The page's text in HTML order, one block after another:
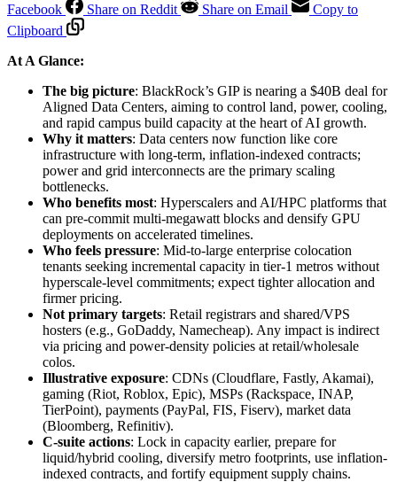
Facebook
Share on Reddit Share on Email
Copy to
Clipboard
At A Glance:
The big picture: BlackRock’s GIP is nearing a $40B deal for
Aligned Data Centers, aiming to control land, power, cooling,
and rapid campus build capacity at the heart of AI growth.
Why it matters: Data centers now function like core
infrastructure with long-term, inflation-indexed contracts;
power and grid interconnects are the primary scaling
bottlenecks.
Who benefits most: Hyperscalers and AI/HPC platforms that
can pre-commit multi-megawatt blocks and densify GPU
deployments on accelerated timelines.
Who feels pressure: Mid-to-large enterprise colocation
tenants seeking incremental capacity in tier-1 metros without
hyperscale-level commitments; expect tighter allocation and
firmer pricing.
Not primary targets: Retail registrars and shared/VPS
hosters (e.g., GoDaddy, Namecheap). Any impact is indirect
via pricing and power-density policies at retail/wholesale
colos.
Illustrative exposure: CDNs (Cloudflare, Fastly, Akamai),
gaming (Riot, Roblox, Epic), MSPs (Rackspace, INAP,
TierPoint), payments (PayPal, FIS, Fiserv), market data
(Bloomberg, Refinitiv).
C-suite actions: Lock in capacity earlier, prepare for
liquid/hybrid cooling, diversify metro footprints, use inflation-
indexed contracts, and fortify equipment supply chains.